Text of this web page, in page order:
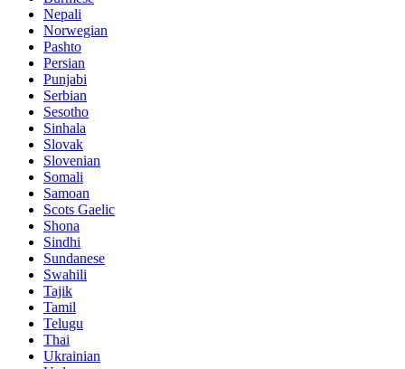
Nepali
Norwegian
Pashto
Persian
Punjabi
Serbian
Sesotho
Sinhala
Slovak
Slovenian
Somali
Samoan
Scots Gaelic
Shona
Sindhi
Sundanese
Swahili
Tajik
Tamil
Telugu
Thai
Ukrainian